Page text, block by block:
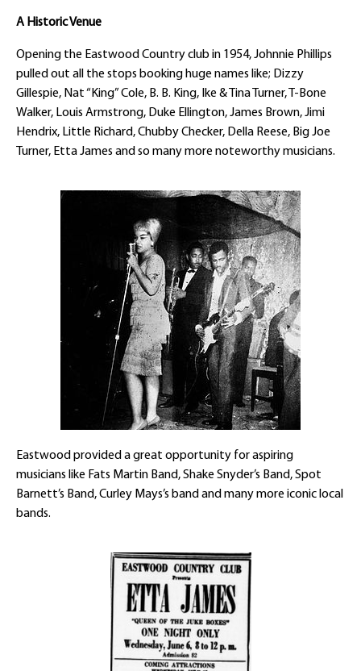
A Historic Venue
Opening the Eastwood Country club in 1954, Johnnie Phillips
pulled out all the stops booking huge names like; Dizzy
Gillespie, Nat “King” Cole, B. B. King, Ike & Tina Turner, T-Bone
Walker, Louis Armstrong, Duke Ellington, James Brown, Jimi
Hendrix, Little Richard, Chubby Checker, Della Reese, Big Joe
Turner, Etta James and so many more noteworthy musicians.
Eastwood provided a great opportunity for aspiring
musicians like Fats Martin Band, Shake Snyder’s Band, Spot
Barnett’s Band, Curley Mays’s band and many more iconic local
bands.